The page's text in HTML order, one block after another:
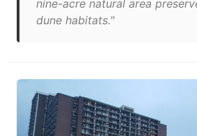
nine-acre natural area
dune habitats."